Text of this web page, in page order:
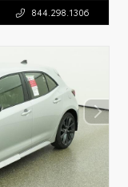
844.298.1306